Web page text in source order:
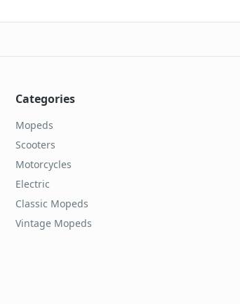
Categories
Mopeds
Scooters
Motorcycles
Electric
Classic Mopeds
Vintage Mopeds